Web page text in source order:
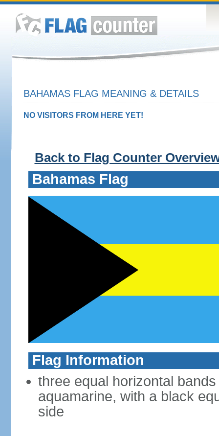
BAHAMAS FLAG MEANING & DETAILS
NO VISITORS FROM HERE YET!
Back to Flag Counter
Bahamas Flag
Flag Information
three equal horizontal
aquamarine, with a black
side